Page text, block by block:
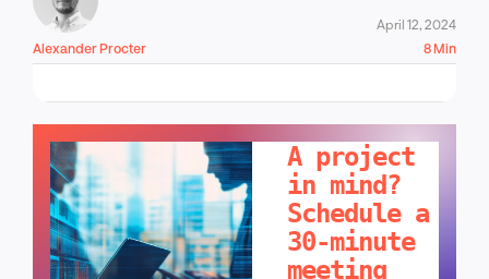
Alexander Procter
April 12, 2024
8 Min
A project
in mind?
Schedule a
30-minute
meeting